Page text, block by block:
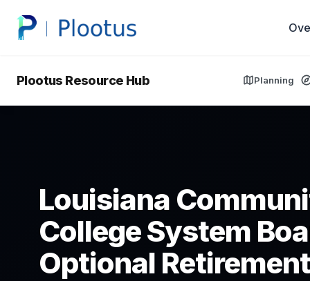
Plootus Resource Hub Planning
Louisiana
College System
Optional